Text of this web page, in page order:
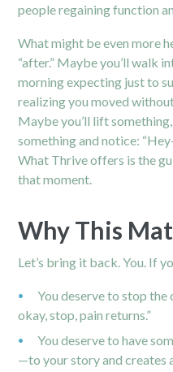
people regaining function
What might be even more
“after.” Maybe you’ll walk
morning expecting just to
realizing you moved
Maybe you’ll lift
something and notice:
What Thrive offers is the
that moment.
Why This
Let’s bring it back. You. If
You deserve to stop the
okay, stop, pain returns.”
You deserve to have
—to your story and creates